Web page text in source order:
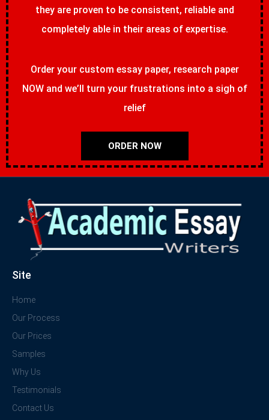
they are proven to be consistent, reliable and
completely able in their areas of expertise.
Order your custom essay paper, research paper
NOW and we’ll turn your frustrations into a sigh of
relief
ORDER NOW
Site
Home
Our Process
Our Prices
Samples
Why Us
Testimonials
Contact Us